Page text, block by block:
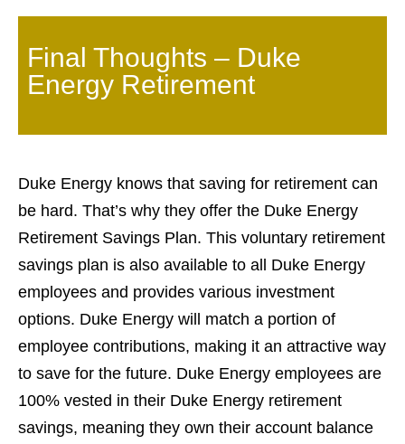
Final Thoughts – Duke
Energy Retirement
Duke Energy knows that saving for retirement can
be hard. That’s why they offer the Duke Energy
Retirement Savings Plan. This voluntary retirement
savings plan is also available to all Duke Energy
employees and provides various investment
options. Duke Energy will match a portion of
employee contributions, making it an attractive way
to save for the future. Duke Energy employees are
100% vested in their Duke Energy retirement
savings, meaning they own their account balance